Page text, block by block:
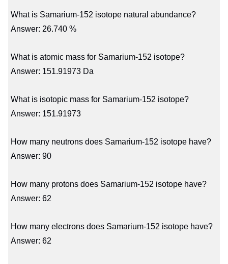
What is Samarium-152 isotope natural abundance?
Answer: 26.740 %
What is atomic mass for Samarium-152 isotope?
Answer: 151.91973 Da
What is isotopic mass for Samarium-152 isotope?
Answer: 151.91973
How many neutrons does Samarium-152 isotope have?
Answer: 90
How many protons does Samarium-152 isotope have?
Answer: 62
How many electrons does Samarium-152 isotope have?
Answer: 62